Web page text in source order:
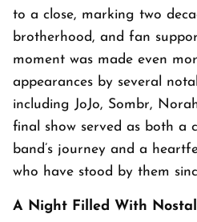
to a close, marking two
brotherhood, and fan
moment was made even
appearances by several
including JoJo, Sombr,
final show served as both a
band’s journey and a
who have stood by them
A Night Filled With